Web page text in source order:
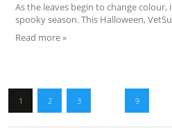
As the leaves begin to change
spooky season. This Halloween,
Read more »
1 2 3 9